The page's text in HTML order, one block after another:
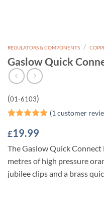
REGULATORS & COMPONENTS /
Gaslow Quick
(01-6103)
out of 5
customer
rating
(1 customer
£19.99
The Gaslow Quick
metres of high pressure
jubilee clips and a brass